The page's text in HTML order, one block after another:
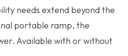
needs extend beyond the
portable ramp, the
Available with or without